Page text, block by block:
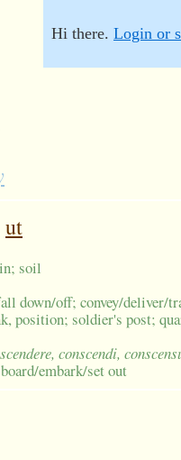
Hi there. Login or
ut
soil
down/off; convey/deliver/
position; soldier's post;
conscendi,
embark/set out